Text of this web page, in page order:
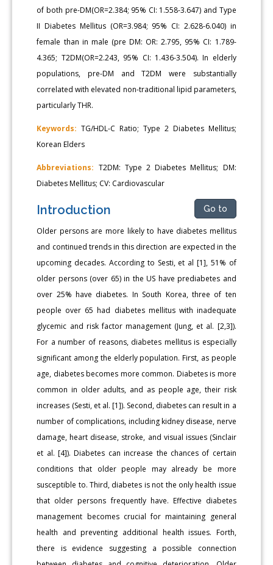
of both pre-DM(OR=2.384; 95% CI: 1.558-3.647) and Type
II Diabetes Mellitus (OR=3.984; 95% CI: 2.628-6.040) in
female than in male (pre DM: OR: 2.795, 95% CI: 1.789-
4.365; T2DM(OR=2.243, 95% CI: 1.436-3.504). In elderly
populations, pre-DM and T2DM were substantially
correlated with elevated non-traditional lipid parameters,
particularly THR.
Keywords: TG/HDL-C Ratio; Type 2 Diabetes Mellitus;
Korean Elders
Abbreviations: T2DM: Type 2 Diabetes Mellitus; DM:
Diabetes Mellitus; CV: Cardiovascular
Introduction Go to
Older persons are more likely to have diabetes mellitus
and continued trends in this direction are expected in the
upcoming decades. According to Sesti, et al [1], 51% of
older persons (over 65) in the US have prediabetes and
over 25% have diabetes. In South Korea, three of ten
people over 65 had diabetes mellitus with inadequate
glycemic and risk factor management (Jung, et al. [2,3]).
For a number of reasons, diabetes mellitus is especially
significant among the elderly population. First, as people
age, diabetes becomes more common. Diabetes is more
common in older adults, and as people age, their risk
increases (Sesti, et al. [1]). Second, diabetes can result in a
number of complications, including kidney disease, nerve
damage, heart disease, stroke, and visual issues (Sinclair
et al. [4]). Diabetes can increase the chances of certain
conditions that older people may already be more
susceptible to. Third, diabetes is not the only health issue
that older persons frequently have. Effective diabetes
management becomes crucial for maintaining general
health and preventing additional health issues. Forth,
there is evidence suggesting a possible connection